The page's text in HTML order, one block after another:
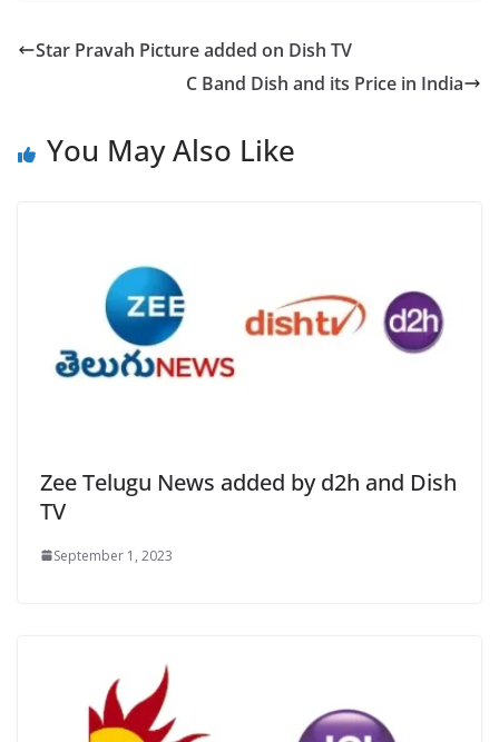
Star Pravah Picture added on Dish TV
C Band Dish and its Price in India
You May Also Like
Zee Telugu News added by d2h and Dish
TV
September 1, 2023